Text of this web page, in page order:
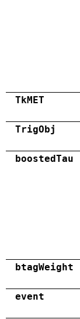
TkMET
TrigObj
boostedTau
btagWeight
event